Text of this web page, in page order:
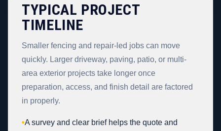
TYPICAL PROJECT
TIMELINE
Smaller fencing and repair-led jobs can move
quickly. Larger driveway, paving, patio, or multi-
area exterior projects take longer once
preparation, access, and finish detail are factored
in properly.
•A survey and clear brief helps the quote and